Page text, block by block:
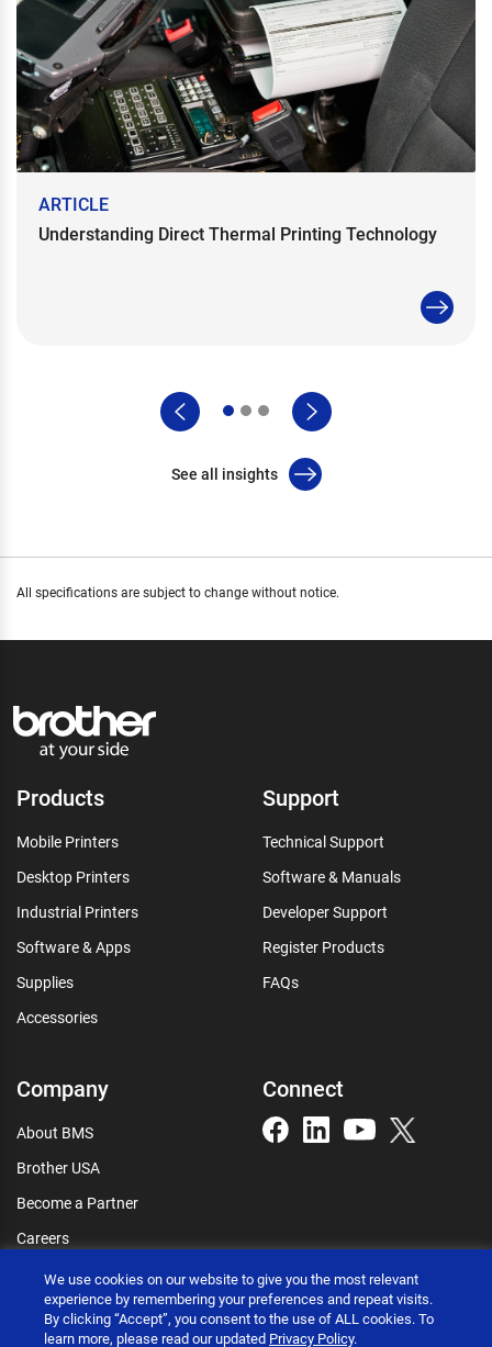
ARTICLE
Understanding Direct Thermal Printing Technology
See all insights
All specifications are subject to change without notice.
Products
Mobile Printers
Desktop Printers
Industrial Printers
Software & Apps
Supplies
Accessories
Support
Technical Support
Software & Manuals
Developer Support
Register Products
FAQs
Company
About BMS
Brother USA
Become a Partner
Careers
Connect
Connect
We use cookies on our website to give you the most relevant
experience by remembering your preferences and repeat visits.
By clicking “Accept”, you consent to the use of ALL cookies. To
learn more, please read our updated Privacy Policy.